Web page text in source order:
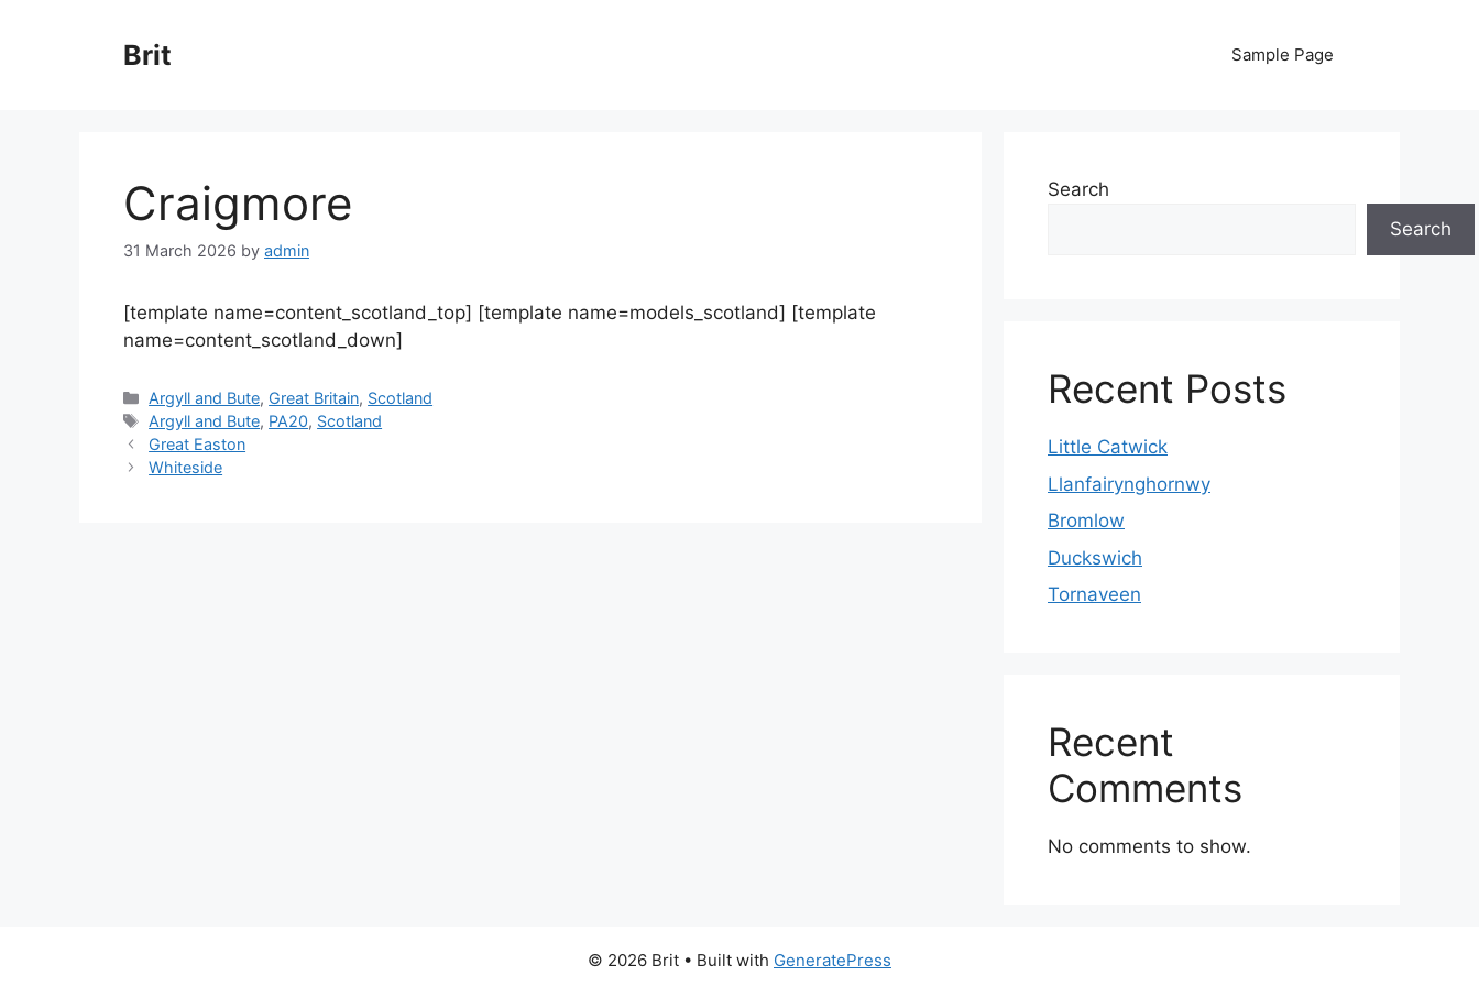
Brit Sample Page
Craigmore
31 March 2026 by admin
[template name=content_scotland_top] [template name=models_scotland] [template
name=content_scotland_down]
Categories
Argyll and Bute, Great Britain, Scotland
Tags
Argyll and Bute, PA20, Scotland
Great Easton
Whiteside
Search
Search
Recent Posts
Little Catwick
Llanfairynghornwy
Bromlow
Duckswich
Tornaveen
Recent
Comments
No comments to show.
© 2026 Brit • Built with GeneratePress